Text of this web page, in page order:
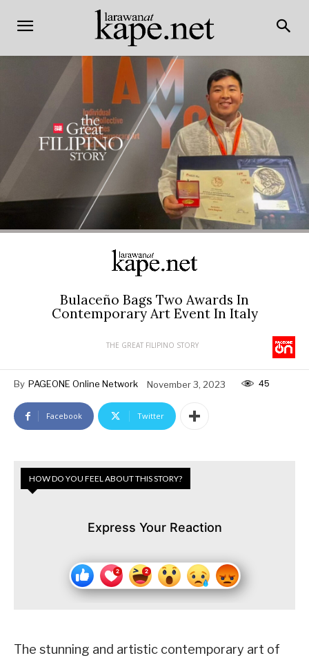
Bulaceño Bags Two Awards In
Contemporary Art Event In Italy
THE GREAT FILIPINO STORY
By PAGEONE Online Network November 3, 2023 45
Facebook Twitter
HOW DO YOU FEEL ABOUT THIS STORY?
Express Your Reaction
The stunning and artistic contemporary art of